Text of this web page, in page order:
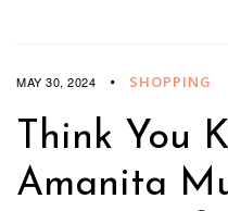
MAY 30, 2024 SHOPPING
Think You
Amanita